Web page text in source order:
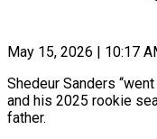
May 15, 2026 | 10:17
Shedeur Sanders
and his 2025 rookie
father.